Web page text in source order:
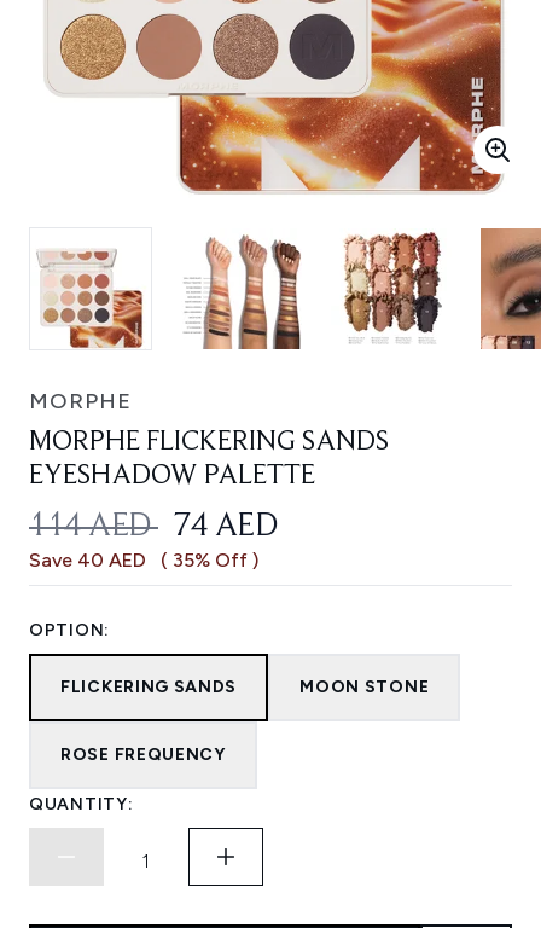
MORPHE
MORPHE FLICKERING SANDS
EYESHADOW PALETTE
RECOMMENDED RETAIL PRICE:
114 AED CURRENT PRICE:
74 AED
Save 40 AED ( 35% Off )
OPTION:
FLICKERING SANDS MOON STONE
ROSE FREQUENCY
QUANTITY: